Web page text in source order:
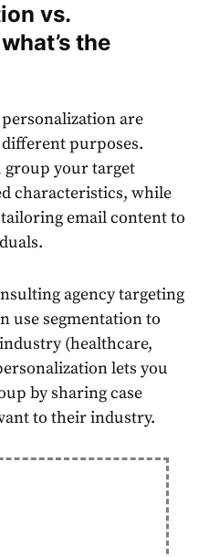
vs.
the
are
purposes.
group yourtarget
characteristics, while
emailcontentto
agencytargeting
usesegmentationto
(healthcare,
lets you
by sharing case
to their industry.